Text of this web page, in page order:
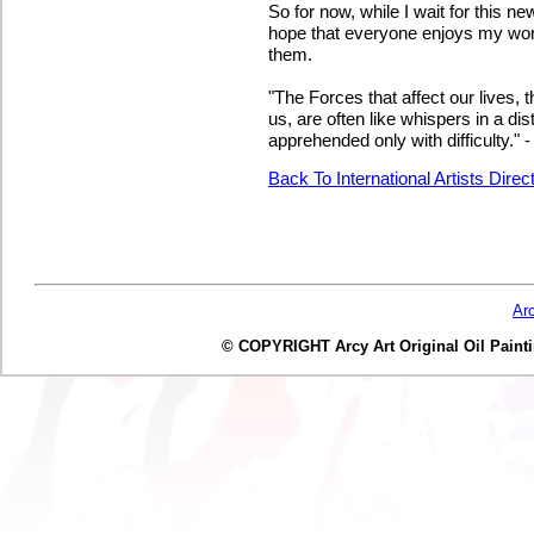
So for now, while I wait for this
hope that everyone enjoys my
them.
"The Forces that affect our lives,
us, are often like whispers in a
apprehended only with difficulty."
Back To International Artists
© COPYRIGHT Arcy Art Original Oil